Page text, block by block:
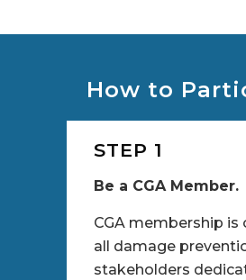
How to
STEP 1
Be a CGA Member.
CGA membership is
all damage
stakeholders